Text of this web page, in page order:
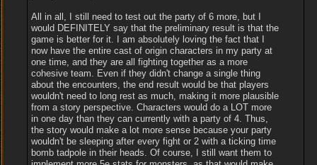
All in all, I still need to test out the party of 6 more, but I
would DEFINITELY say that the preliminary result is that the
game is better for it. I am absolutely loving the fact that I
now have the entire cast of origin characters in my party at
one time, and they are all fighting together as a more
cohesive team. Even if they didn't change a single thing
about the encounters, the end result would be that players
wouldn't need to long rest as much, making it more plausible
from a story perspective. Characters would do a LOT more
in one day than they can currently with a party of 4. Thus,
the story would make a lot more sense because your party
wouldn't be sleeping after every fight or 2 with a ticking time
bomb tadpole in their heads. Of course, I still want them to